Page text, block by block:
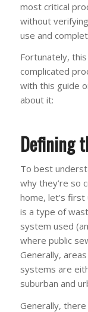
most critical
without
use and
Fortunately,
complicated
with this guide
about it:
Defining
To best
why they’re so
home, let’s
is a type of
system used
where public
Generally,
systems are
suburban and
Generally,